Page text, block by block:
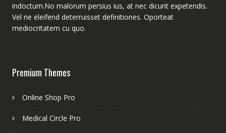
indoctum.No malorum persius ius, at nec dicunt expetendis.
Vel ne eleifend deterruisset definitiones. Oporteat
mediocritatem cu quo.
Premium Themes
Online Shop Pro
Medical Circle Pro